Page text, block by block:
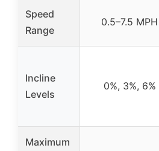
Speed
Range
0.5–7.5 MPH
Incline
Levels
0%, 3%, 6%
Maximum